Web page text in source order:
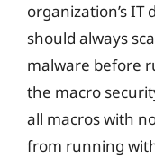
organization’s
should always
malware before
the macro
all macros with
from running